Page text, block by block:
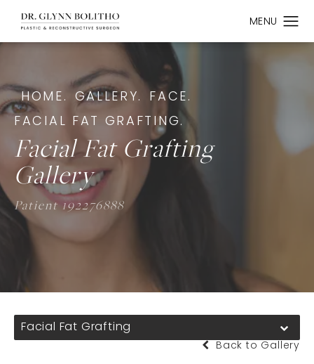
HOME. GALLERY.
FACE.
FACIAL FAT GRAFTING.
Facial Fat Grafting
Gallery
Patient 192276888
Facial Fat Grafting
Back to Gallery